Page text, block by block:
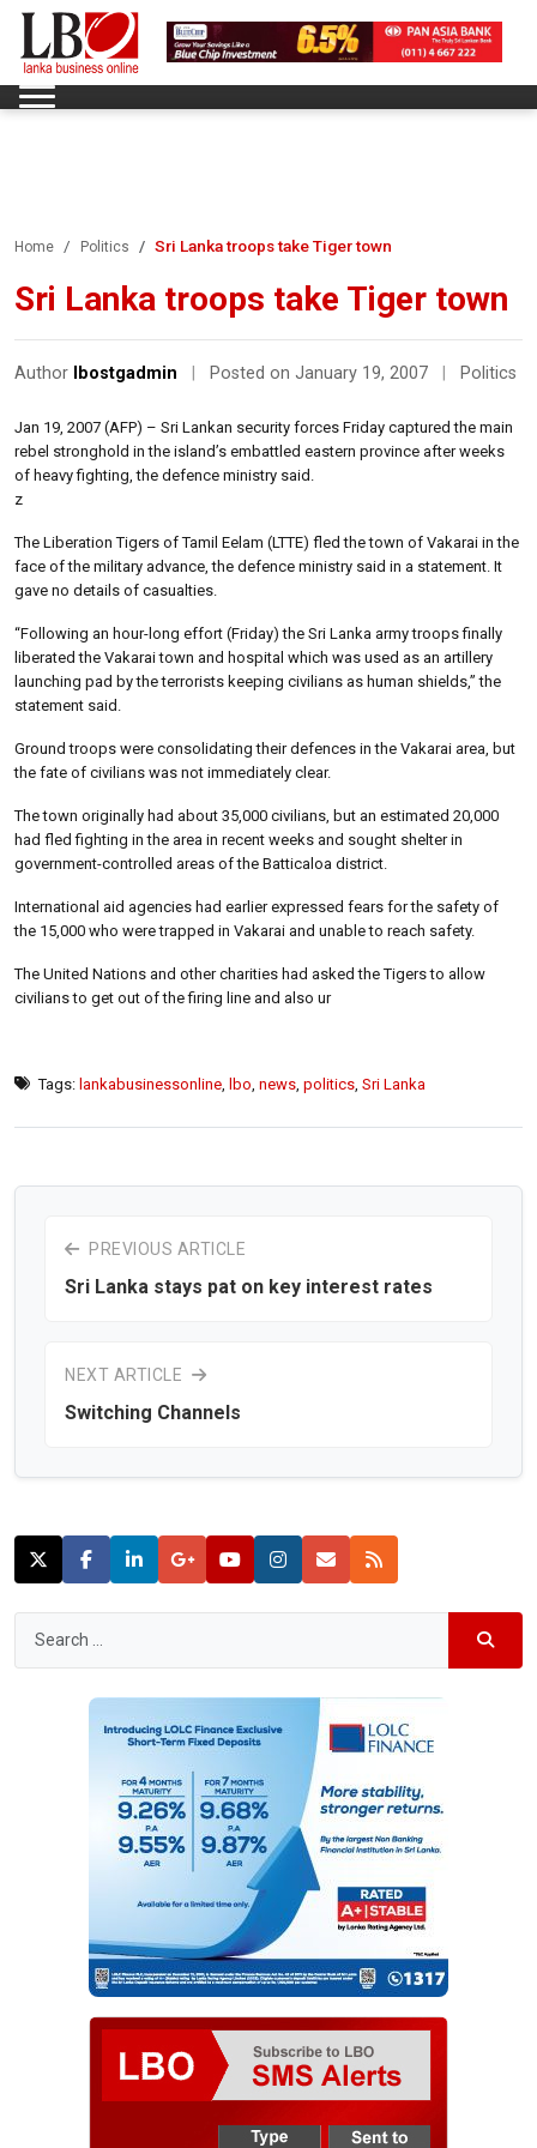
Home Politics Sri Lanka troops take Tiger town
Sri Lanka troops take Tiger town
Author lbostgadmin Posted on January 19, 2007 Politics
Jan 19, 2007 (AFP) – Sri Lankan security forces Friday captured the main
rebel stronghold in the island’s embattled eastern province after weeks
of heavy fighting, the defence ministry said.
z
The Liberation Tigers of Tamil Eelam (LTTE) fled the town of Vakarai in the
face of the military advance, the defence ministry said in a statement. It
gave no details of casualties.
“Following an hour-long effort (Friday) the Sri Lanka army troops finally
liberated the Vakarai town and hospital which was used as an artillery
launching pad by the terrorists keeping civilians as human shields,” the
statement said.
Ground troops were consolidating their defences in the Vakarai area, but
the fate of civilians was not immediately clear.
The town originally had about 35,000 civilians, but an estimated 20,000
had fled fighting in the area in recent weeks and sought shelter in
government-controlled areas of the Batticaloa district.
International aid agencies had earlier expressed fears for the safety of
the 15,000 who were trapped in Vakarai and unable to reach safety.
The United Nations and other charities had asked the Tigers to allow
civilians to get out of the firing line and also ur
Tags: lankabusinessonline lbo news politics Sri Lanka
PREVIOUS ARTICLE
Sri Lanka stays pat on key interest rates
NEXT ARTICLE
Switching Channels